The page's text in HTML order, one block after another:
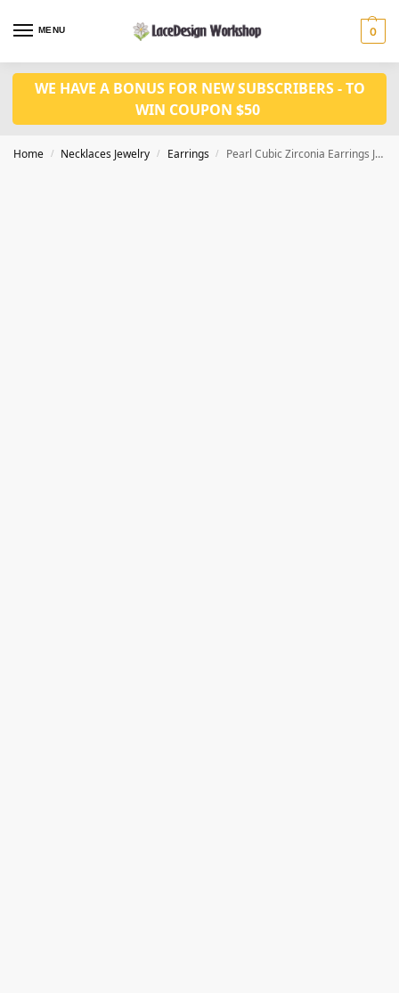
MENU 0
WE HAVE A BONUS FOR NEW SUBSCRIBERS - TO
WIN COUPON $50
Home / Necklaces Jewelry / Earrings / Pearl Cubic Zirconia Earrings JE1018